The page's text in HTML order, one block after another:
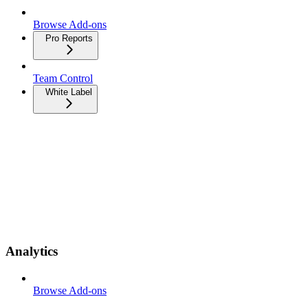
Browse Add-ons
Pro Reports
Team Control
White Label
Analytics
Browse Add-ons